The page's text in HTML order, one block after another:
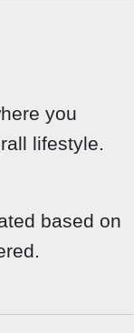
you
lifestyle.
based on